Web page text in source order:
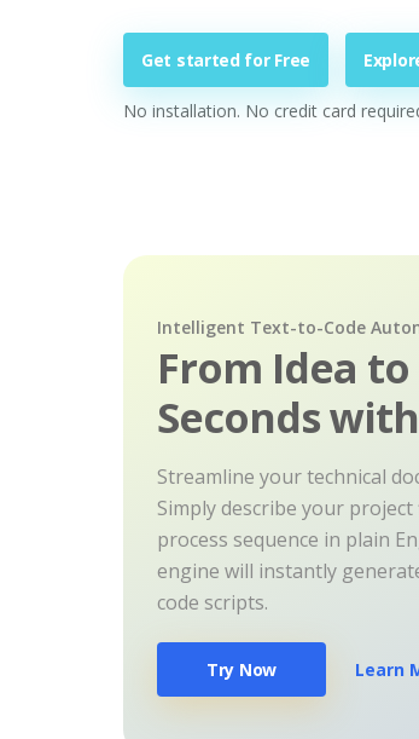
Get started for Free
No installation. No credit card
Intelligent Text-to-Code
From Idea
Seconds with
Streamline your technical
Simply describe your
process sequence in plain
engine will instantly
code scripts.
Try Now Learn